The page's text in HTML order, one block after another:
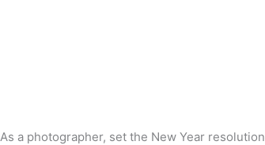
As a photographer, set the New Year